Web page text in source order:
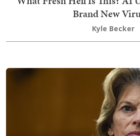
Brand New
Kyle Becker